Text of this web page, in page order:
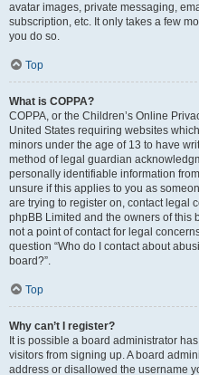
avatar images, private messaging,
subscription, etc. It only takes a few
you do so.
Top
What is COPPA?
COPPA, or the Children’s Online
United States requiring websites
minors under the age of 13 to have
method of legal guardian
personally identifiable information
unsure if this applies to you as
are trying to register on, contact legal
phpBB Limited and the owners of this
not a point of contact for legal
question “Who do I contact about
board?”.
Top
Why can’t I register?
It is possible a board administrator
visitors from signing up. A board
address or disallowed the username